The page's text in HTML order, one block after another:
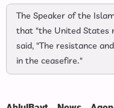
The Speaker of the
that "the United States
said, "The resistance
in the ceasefire."